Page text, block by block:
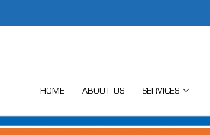
HOME ABOUT US SERVICES